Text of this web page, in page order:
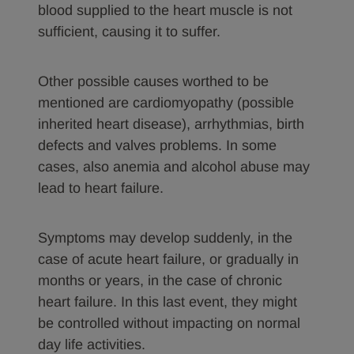
blood supplied to the heart muscle is not
sufficient, causing it to suffer.
Other possible causes worthed to be
mentioned are cardiomyopathy (possible
inherited heart disease), arrhythmias, birth
defects and valves problems. In some
cases, also anemia and alcohol abuse may
lead to heart failure.
Symptoms may develop suddenly, in the
case of acute heart failure, or gradually in
months or years, in the case of chronic
heart failure. In this last event, they might
be controlled without impacting on normal
day life activities.